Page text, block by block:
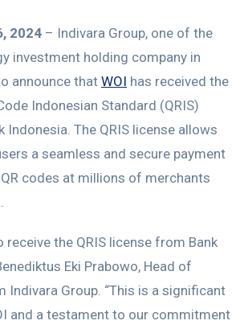
2024 – Indivara Group, one of the
investment holding company in
announce thatWOI has received the
Indonesian Standard (QRIS)
Indonesia. The QRIS license allows
a seamless and secure payment
codes at millions of merchants
receive the QRIS license from Bank
Eki Prabowo, Head of
Indivara Group. “This is a significant
and a testament to our commitment